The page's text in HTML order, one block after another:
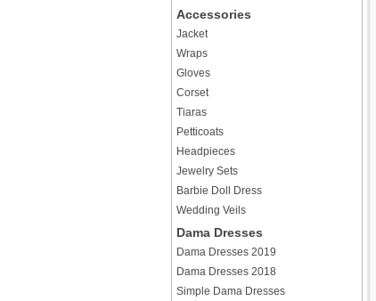
Accessories
Jacket
Wraps
Gloves
Corset
Tiaras
Petticoats
Headpieces
Jewelry Sets
Barbie Doll Dress
Wedding Veils
Dama Dresses
Dama Dresses 2019
Dama Dresses 2018
Simple Dama Dresses